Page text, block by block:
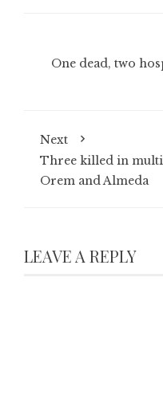
One dead, two
Next
Three killed in
Orem and Almeda
LEAVE A REPLY